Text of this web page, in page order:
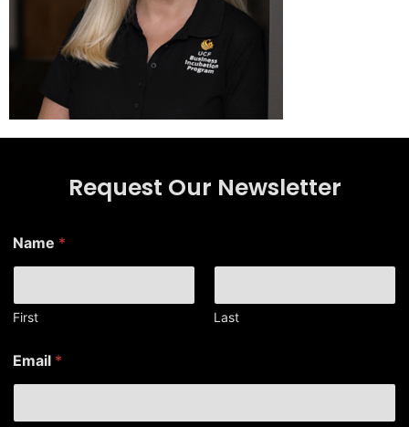
Request Our Newsletter
a
m
*
*
Name *
First Last
Email *